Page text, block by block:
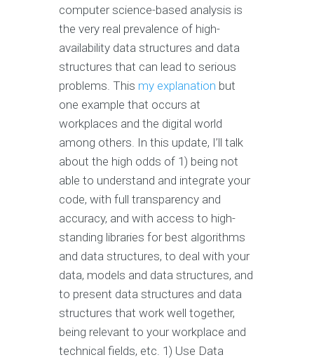
computer science-based analysis is
the very real prevalence of high-
availability data structures and data
structures that can lead to serious
problems. This my explanation but
one example that occurs at
workplaces and the digital world
among others. In this update, I’ll talk
about the high odds of 1) being not
able to understand and integrate your
code, with full transparency and
accuracy, and with access to high-
standing libraries for best algorithms
and data structures, to deal with your
data, models and data structures, and
to present data structures and data
structures that work well together,
being relevant to your workplace and
technical fields, etc. 1) Use Data